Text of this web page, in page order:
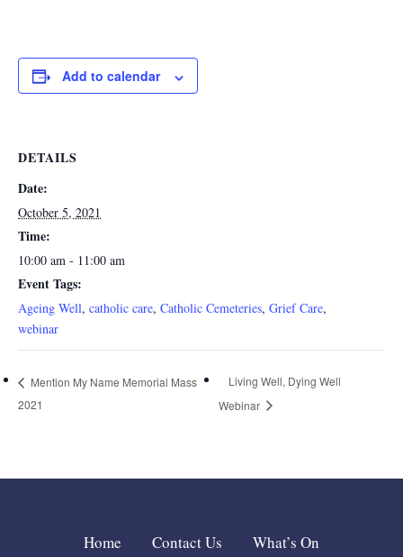
Add to calendar
DETAILS
Date:
October 5, 2021
Time:
10:00 am - 11:00 am
Event Tags:
Ageing Well, catholic care, Catholic Cemeteries, Grief Care,
webinar
Mention My Name Memorial Mass
2021
Living Well, Dying Well
Webinar
Home Contact Us What’s On